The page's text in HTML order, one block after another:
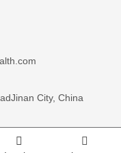
City, China